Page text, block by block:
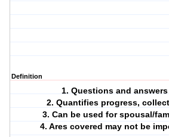
Definition
1. Questions and
2. Quantifies progress,
3. Can be used for spousal/
4. Ares covered may not be